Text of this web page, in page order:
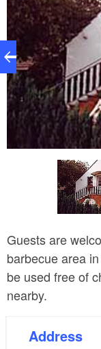
Guests are
barbecue area
be used free of
nearby.
Address